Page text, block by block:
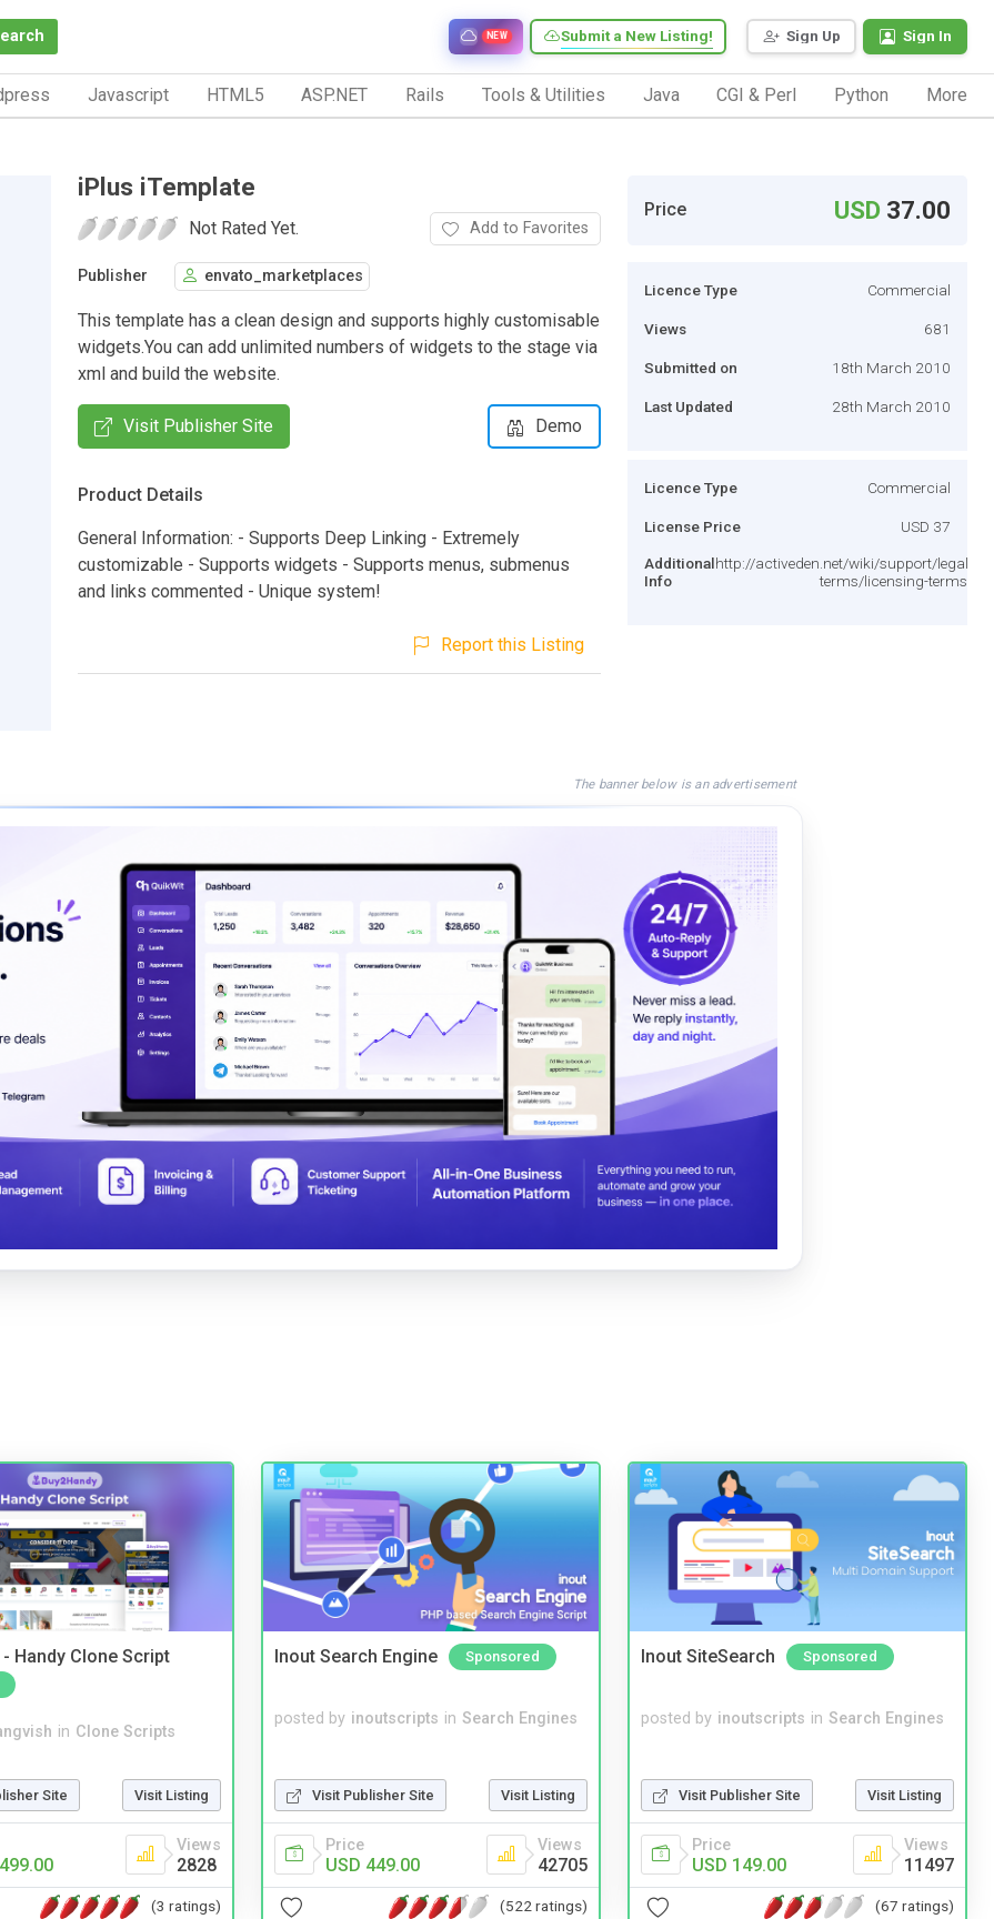
Sign Up Sign In
Submit a New Listing!
NEW
Javascript HTML5 ASP.NET Rails Tools & Utilities Java CGI & Perl Python More
iPlus iTemplate
Not Rated Yet. Add to Favorites
Publisher envato_marketplaces
This template has a clean design and supports highly customisable
widgets.You can add unlimited numbers of widgets to the stage via
xml and build the website.
Visit Publisher Site Demo
Product Details
General Information: - Supports Deep Linking - Extremely
customizable - Supports widgets - Supports menus, submenus
and links commented - Unique system!
Report this Listing
Price USD 37.00
Licence Type Commercial
Views 681
Submitted on 18th March 2010
Last Updated 28th March 2010
Licence Type Commercial
License Price USD 37
Additional
Info
http://activeden.net/wiki/support/legal-
terms/licensing-terms/
The banner below is an advertisement
- Handy Clone Script
in Clone Scripts
Site Visit Listing
Views
2828
(3 ratings)
Inout Search Engine Sponsored
posted by inoutscripts in Search Engines
Visit Publisher Site Visit Listing
Price
USD 449.00
Views
42705
(522 ratings)
Inout SiteSearch Sponsored
posted by inoutscripts in Search Engines
Visit Publisher Site Visit Listing
Price
USD 149.00
Views
11497
(67 ratings)